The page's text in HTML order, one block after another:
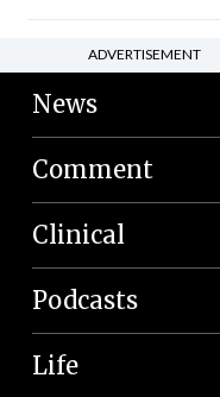
ADVERTISEMENT
News
Comment
Clinical
Podcasts
Life